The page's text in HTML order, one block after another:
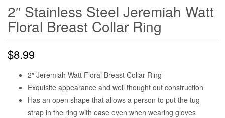
2″ Stainless Steel Jeremiah Watt
Floral Breast Collar Ring
$8.99
2″ Jeremiah Watt Floral Breast Collar Ring
Exquisite appearance and well thought out construction
Has an open shape that allows a person to put the tug
strap in the ring with ease even when wearing gloves